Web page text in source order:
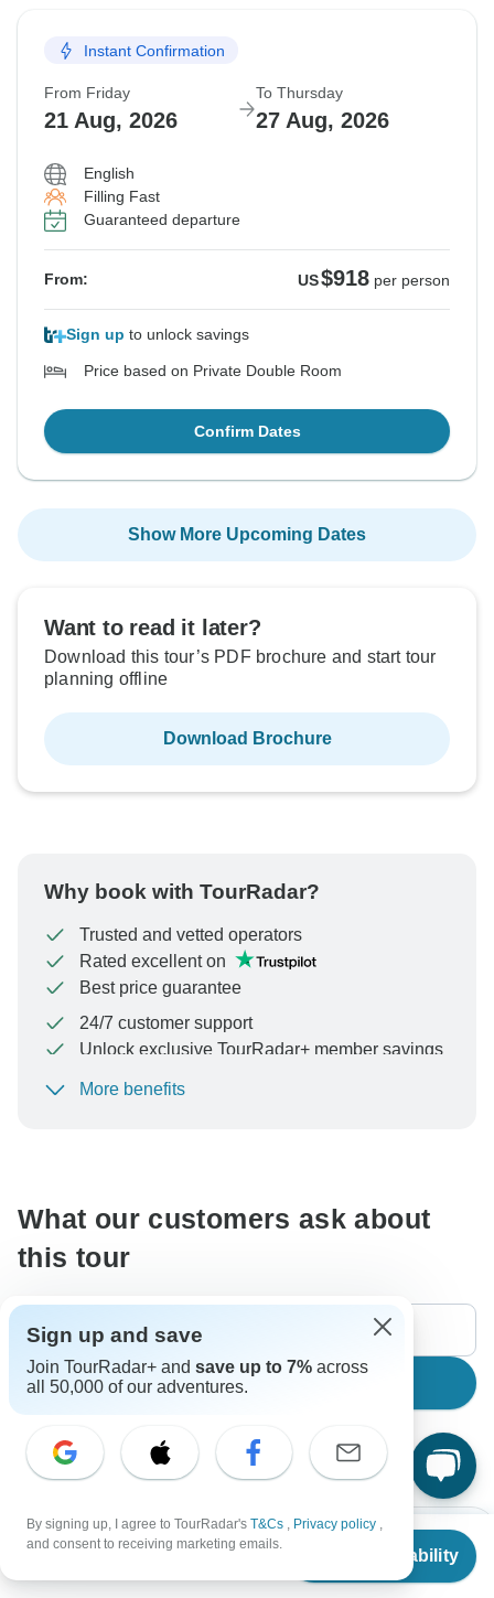
From $918
Check Availability
Instant Confirmation
From Friday
21 Aug, 2026
To Thursday
27 Aug, 2026
English
Filling Fast
Guaranteed departure
From: US$918 per person
Sign up to unlock savings
Price based on Private Double Room
Confirm Dates
Show More Upcoming Dates
Want to read it later?
Download this tour’s PDF brochure and start tour
planning offline
Download Brochure
Why book with TourRadar?
Trusted and vetted operators
Rated excellent on
Best price guarantee
24/7 customer support
Unlock exclusive TourRadar+ member savings
To protect your payment and ensure your booking will
More benefits
What our customers ask about
this tour
Search
The content in our FAQ section is subject to change.
All questions Accommodation Price / Availability
Sign up and save
Join TourRadar+ and save up to 7% across
all 50,000 of our adventures.
By signing up, I agree to TourRadar's T&Cs , Privacy policy ,
and consent to receiving marketing emails.